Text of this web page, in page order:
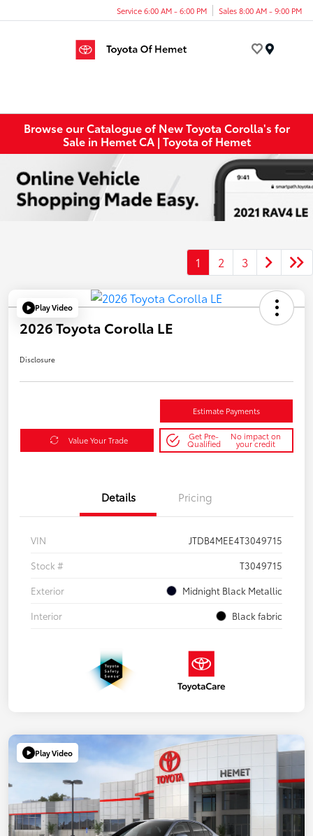
Service 6:00 AM - 6:00 PM Sales 8:00 AM - 9:00 PM
Browse our Catalogue of New Toyota Corolla's for
Sale in Hemet CA | Toyota of Hemet
1 2 3
Play Video
2026 Toyota Corolla LE
Disclosure
Estimate Payments
Value Your Trade Get Pre-
Qualified
No impact on
your credit
Details Pricing
VIN
JTDB4MEE4T3049715
Stock #
T3049715
Exterior
Midnight Black Metallic
Interior
Black fabric
Play Video